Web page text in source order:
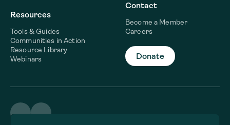
Resources
Tools & Guides
Communities in Action
Resource Library
Webinars
Contact
Become a Member
Careers
Donate